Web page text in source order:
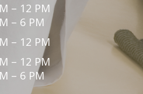
– 12 PM
– 6 PM
– 12 PM
– 12 PM
– 6 PM